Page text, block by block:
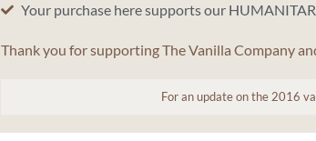
Your purchase here supports our
Thank you for supporting The Vanilla Company
For an update on the 2016